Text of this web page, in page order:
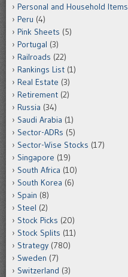
Personal and Household Items
Peru (4)
Pink Sheets (5)
Portugal (3)
Railroads (22)
Rankings List (1)
Real Estate (3)
Retirement (2)
Russia (34)
Saudi Arabia (1)
Sector-ADRs (5)
Sector-Wise Stocks (17)
Singapore (19)
South Africa (10)
South Korea (6)
Spain (8)
Steel (2)
Stock Picks (20)
Stock Splits (11)
Strategy (780)
Sweden (7)
Switzerland (3)